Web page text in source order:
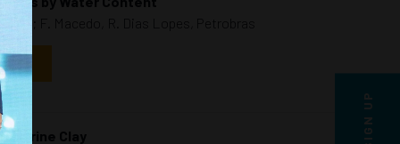
Marine Clay